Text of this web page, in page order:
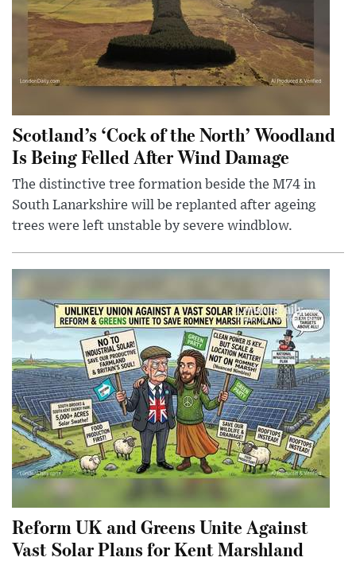
Scotland’s ‘Cock of the North’ Woodland
Is Being Felled After Wind Damage
The distinctive tree formation beside the M74 in
South Lanarkshire will be replanted after ageing
trees were left unstable by severe windblow.
Reform UK and Greens Unite Against
Vast Solar Plans for Kent Marshland